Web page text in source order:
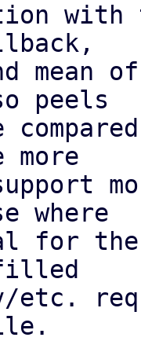
peels
where
for
etc.